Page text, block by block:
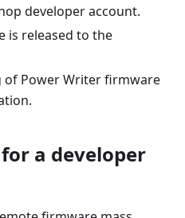
developer account.
is released to the
Power Writer firmware
a developer